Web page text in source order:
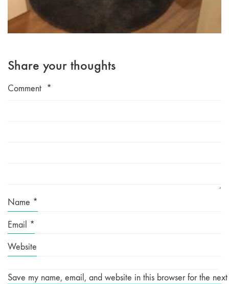
Share your thoughts
Comment *
Name *
Email *
Website
Save my name, email, and website in this browser for the